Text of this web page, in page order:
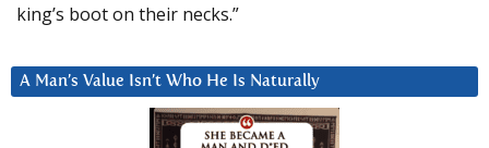
king’s boot on their necks.”
A Man’s Value Isn’t Who He Is Naturally